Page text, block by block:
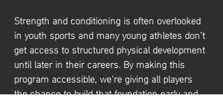
Strength and conditioning is often overlooked
in youth sports and many young athletes don’t
get access to structured physical development
until later in their careers. By making this
program accessible, we’re giving all players
the chance to build that foundation early and